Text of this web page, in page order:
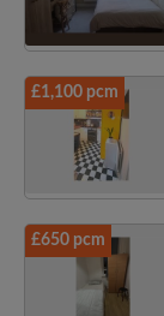
£1,100 pcm
£650 pcm